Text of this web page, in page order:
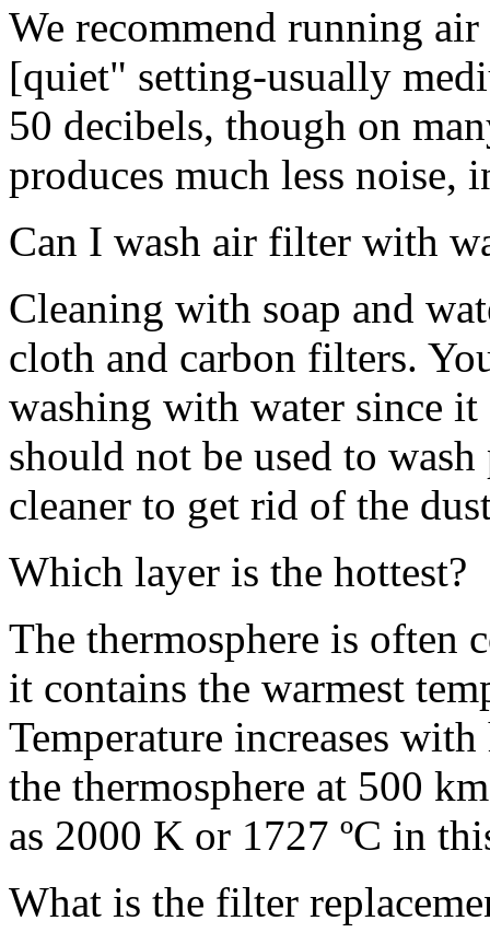
We recommend running
[quiet" setting-usually
50 decibels, though on
produces much less noise,
Can I wash air filter with
Cleaning with soap and
cloth and carbon filters.
washing with water since
should not be used to
cleaner to get rid of the
Which layer is the hottest?
The thermosphere is often
it contains the warmest
Temperature increases
the thermosphere at 500
as 2000 K or 1727 ºC in
What is the filter